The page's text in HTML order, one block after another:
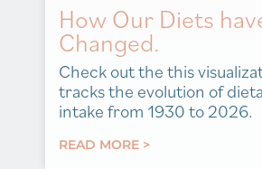
How Our Diets
Changed.
Check out the this
tracks the evolution of
intake from 1930 to 2026.
READ MORE >